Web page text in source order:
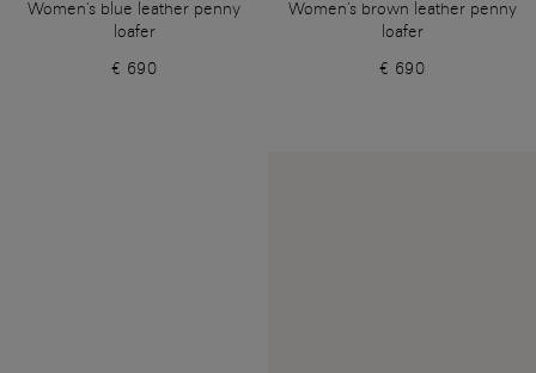
Women's blue leather penny
loafer
€ 690
Women's brown leather penny
loafer
€ 690